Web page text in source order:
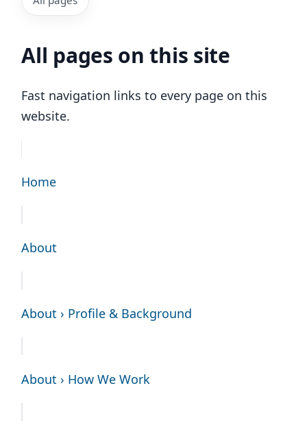
All pages on this site
Fast navigation links to every page on this
website.
Home
About
About › Profile & Background
About › How We Work